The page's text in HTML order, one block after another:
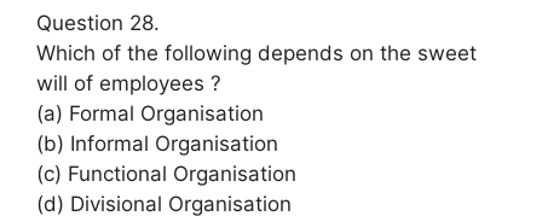
Question 28.
Which of the following depends on the sweet
will of employees ?
(a) Formal Organisation
(b) Informal Organisation
(c) Functional Organisation
(d) Divisional Organisation